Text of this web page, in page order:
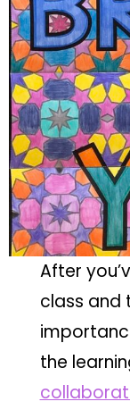
After
class and
the